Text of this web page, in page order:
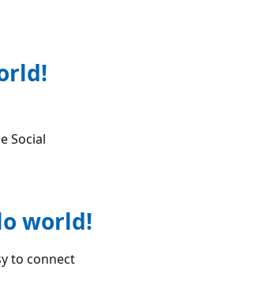
Social
world!
to connect